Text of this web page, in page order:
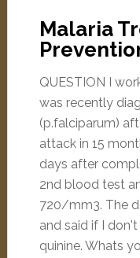
Malaria
QUESTION I
was recently
(p.falciparum)
attack in 15
days after
2nd blood test
720/mm3. The
and said if I
quinine. Whats